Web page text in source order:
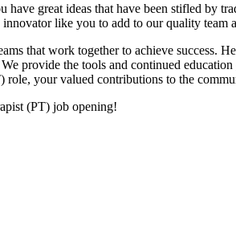
great ideas that have been stifled by
like you to add to our quality team
that work together to achieve success.
provide the tools and continued
your valued contributions to the
(PT) job opening!